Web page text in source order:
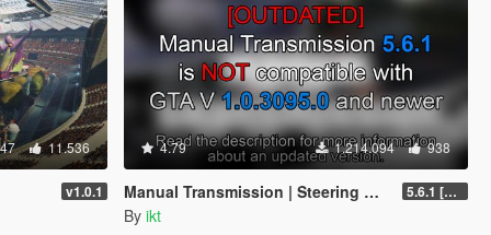
11.536
v1.0.1
4.79 1.214.094 938
Manual Transmission | Steering wheel support [Outdated] 5.6.1 [Outdated]
By ikt